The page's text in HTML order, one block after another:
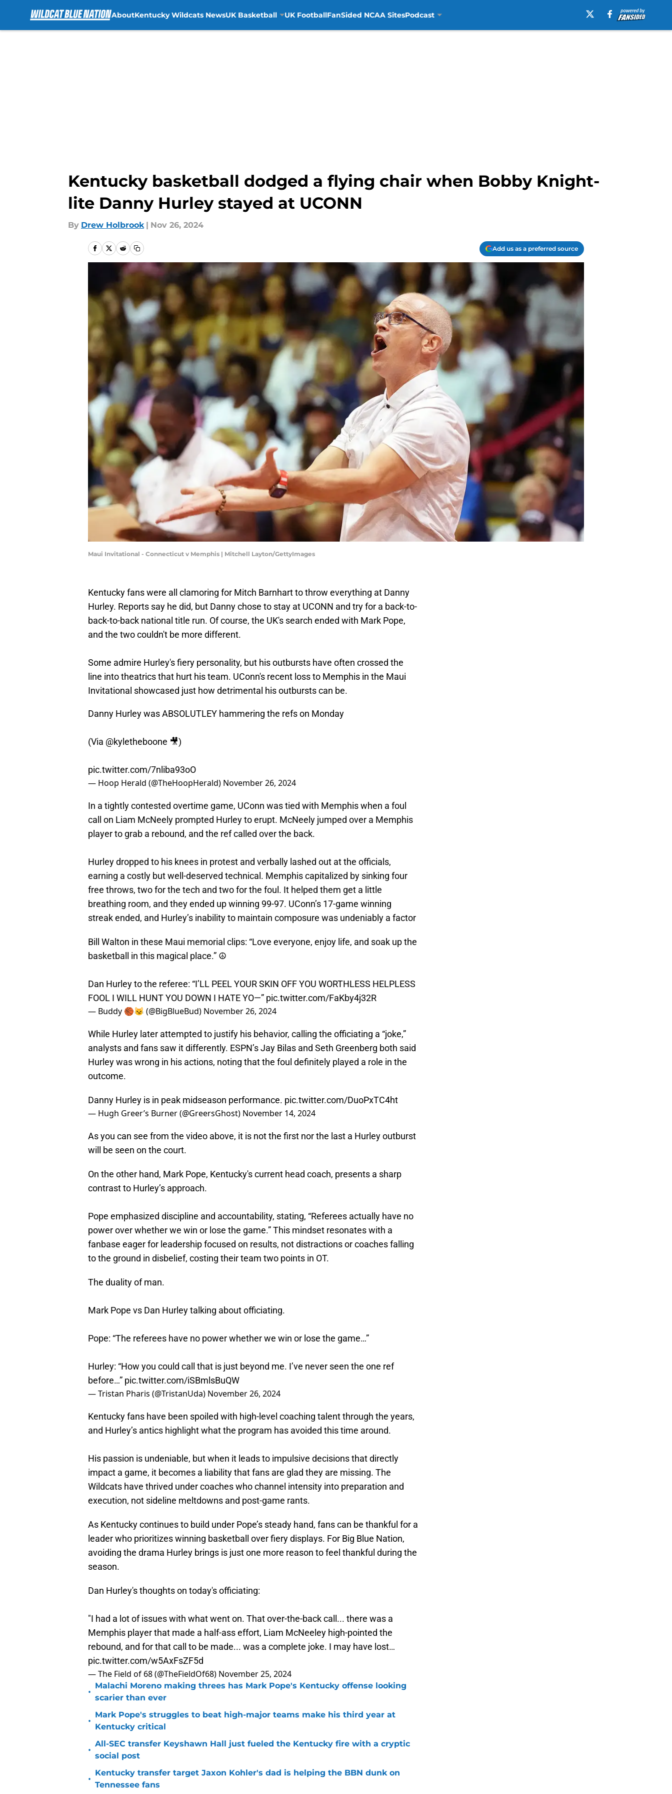
AboutKentucky Wildcats NewsUK Basketball UK FootballFanSided NCAA SitesPodcast
Kentucky basketball dodged a flying chair when Bobby Knight-
lite Danny Hurley stayed at UCONN
By Drew Holbrook | Nov 26, 2024
Add us as a preferred source
Maui Invitational - Connecticut v Memphis | Mitchell Layton/GettyImages
Kentucky fans were all clamoring for Mitch Barnhart to throw everything at Danny
Hurley. Reports say he did, but Danny chose to stay at UCONN and try for a back-to-
back-to-back national title run. Of course, the UK's search ended with Mark Pope,
and the two couldn't be more different.
Some admire Hurley's fiery personality, but his outbursts have often crossed the
line into theatrics that hurt his team. UConn's recent loss to Memphis in the Maui
Invitational showcased just how detrimental his outbursts can be.
Danny Hurley was ABSOLUTLEY hammering the refs on Monday
(Via @kyletheboone 🎥)
pic.twitter.com/7nliba93oO
— Hoop Herald (@TheHoopHerald) November 26, 2024
In a tightly contested overtime game, UConn was tied with Memphis when a foul
call on Liam McNeely prompted Hurley to erupt. McNeely jumped over a Memphis
player to grab a rebound, and the ref called over the back.
Hurley dropped to his knees in protest and verbally lashed out at the officials,
earning a costly but well-deserved technical. Memphis capitalized by sinking four
free throws, two for the tech and two for the foul. It helped them get a little
breathing room, and they ended up winning 99-97. UConn’s 17-game winning
streak ended, and Hurley’s inability to maintain composure was undeniably a factor​
Bill Walton in these Maui memorial clips: “Love everyone, enjoy life, and soak up the
basketball in this magical place.” ☮️
Dan Hurley to the referee: “I’LL PEEL YOUR SKIN OFF YOU WORTHLESS HELPLESS
FOOL I WILL HUNT YOU DOWN I HATE YO—” pic.twitter.com/FaKby4j32R
— Buddy 🏀😼 (@BigBlueBud) November 26, 2024
While Hurley later attempted to justify his behavior, calling the officiating a “joke,”
analysts and fans saw it differently. ESPN’s Jay Bilas and Seth Greenberg both said
Hurley was wrong in his actions, noting that the foul definitely played a role in the
outcome.
Danny Hurley is in peak midseason performance. pic.twitter.com/DuoPxTC4ht
— Hugh Greer’s Burner (@GreersGhost) November 14, 2024
As you can see from the video above, it is not the first nor the last a Hurley outburst
will be seen on the court.
On the other hand, Mark Pope, Kentucky's current head coach, presents a sharp
contrast to Hurley’s approach.
Pope emphasized discipline and accountability, stating, “Referees actually have no
power over whether we win or lose the game.” This mindset resonates with a
fanbase eager for leadership focused on results, not distractions​ or coaches falling
to the ground in disbelief, costing their team two points in OT.
The duality of man.
Mark Pope vs Dan Hurley talking about officiating.
Pope: “The referees have no power whether we win or lose the game…”
Hurley: “How you could call that is just beyond me. I’ve never seen the one ref
before…” pic.twitter.com/iSBmlsBuQW
— Tristan Pharis (@TristanUda) November 26, 2024
Kentucky fans have been spoiled with high-level coaching talent through the years,
and Hurley’s antics highlight what the program has avoided this time around.
His passion is undeniable, but when it leads to impulsive decisions that directly
impact a game, it becomes a liability that fans are glad they are missing. The
Wildcats have thrived under coaches who channel intensity into preparation and
execution, not sideline meltdowns and post-game rants.
As Kentucky continues to build under Pope’s steady hand, fans can be thankful for a
leader who prioritizes winning basketball over fiery displays. For Big Blue Nation,
avoiding the drama Hurley brings is just one more reason to feel thankful during the
season.
Dan Hurley's thoughts on today's officiating:
"I had a lot of issues with what went on. That over-the-back call... there was a
Memphis player that made a half-ass effort, Liam McNeeley high-pointed the
rebound, and for that call to be made... was a complete joke. I may have lost…
pic.twitter.com/w5AxFsZF5d
— The Field of 68 (@TheFieldOf68) November 25, 2024
•
Malachi Moreno making threes has Mark Pope's Kentucky offense looking
scarier than ever
•
Mark Pope's struggles to beat high-major teams make his third year at
Kentucky critical
•
All-SEC transfer Keyshawn Hall just fueled the Kentucky fire with a cryptic
social post
•
Kentucky transfer target Jaxon Kohler's dad is helping the BBN dunk on
Tennessee fans